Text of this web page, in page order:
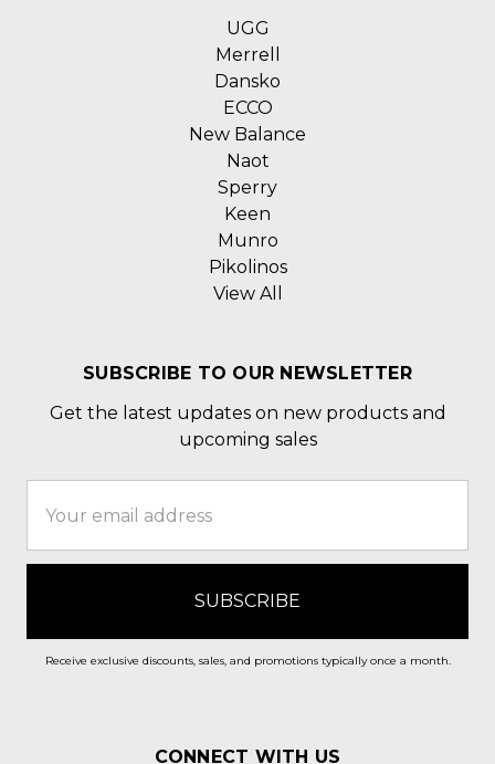
UGG
Merrell
Dansko
ECCO
New Balance
Naot
Sperry
Keen
Munro
Pikolinos
View All
SUBSCRIBE TO OUR NEWSLETTER
Get the latest updates on new products and
upcoming sales
Address
Receive exclusive discounts, sales, and promotions typically once a month.
CONNECT WITH US